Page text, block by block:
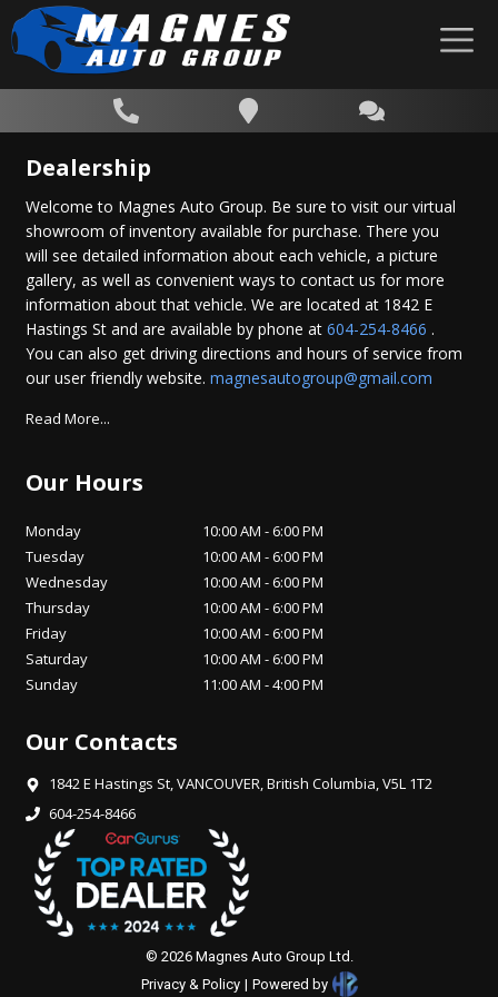
Dealership
Welcome to Magnes Auto Group. Be sure to visit our virtual
showroom of inventory available for purchase. There you
will see detailed information about each vehicle, a picture
gallery, as well as convenient ways to contact us for more
information about that vehicle. We are located at 1842 E
Hastings St and are available by phone at 604-254-8466 .
You can also get driving directions and hours of service from
our user friendly website. magnesautogroup@gmail.com
Read More...
Our Hours
Monday 10:00 AM - 6:00 PM
Tuesday
10:00 AM - 6:00 PM
Wednesday
10:00 AM - 6:00 PM
Thursday
10:00 AM - 6:00 PM
Friday
10:00 AM - 6:00 PM
Saturday
10:00 AM - 6:00 PM
Sunday
11:00 AM -4:00 PM
Our Contacts
1842 E Hastings St,VANCOUVER,British Columbia,V5L 1T2
604-254-8466
© 2026 Magnes Auto Group Ltd
Privacy & Policy | Powered by